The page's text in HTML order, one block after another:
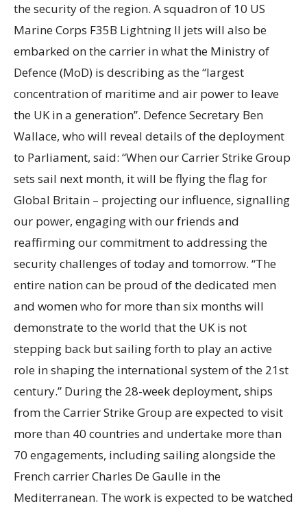
the security of the region. A squadron of 10 US
Marine Corps F35B Lightning II jets will also be
embarked on the carrier in what the Ministry of
Defence (MoD) is describing as the “largest
concentration of maritime and air power to leave
the UK in a generation”. Defence Secretary Ben
Wallace, who will reveal details of the deployment
to Parliament, said: “When our Carrier Strike Group
sets sail next month, it will be flying the flag for
Global Britain – projecting our influence, signalling
our power, engaging with our friends and
reaffirming our commitment to addressing the
security challenges of today and tomorrow. “The
entire nation can be proud of the dedicated men
and women who for more than six months will
demonstrate to the world that the UK is not
stepping back but sailing forth to play an active
role in shaping the international system of the 21st
century.” During the 28-week deployment, ships
from the Carrier Strike Group are expected to visit
more than 40 countries and undertake more than
70 engagements, including sailing alongside the
French carrier Charles De Gaulle in the
Mediterranean. The work is expected to be watched